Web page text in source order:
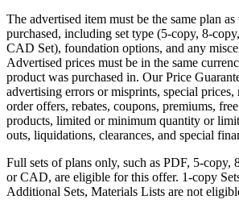
The advertised item must be the same plan
purchased, including set type (5-copy, 8-
CAD Set), foundation options, and any
Advertised prices must be in the same
product was purchased in. Our Price
advertising errors or misprints, special prices,
order offers, rebates, coupons, premiums,
products, limited or minimum quantity or
outs, liquidations, clearances, and special
Full sets of plans only, such as PDF, 5-copy,
or CAD, are eligible for this offer. 1-copy
Additional Sets, Materials Lists are not